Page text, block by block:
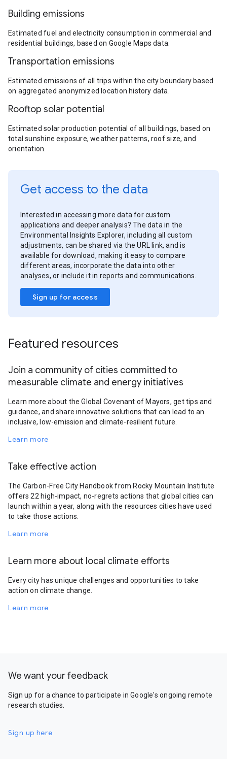
Building emissions
Estimated fuel and electricity consumption in commercial and
residential buildings, based on Google Maps data.
Transportation emissions
Estimated emissions of all trips within the city boundary based
on aggregated anonymized location history data.
Rooftop solar potential
Estimated solar production potential of all buildings, based on
total sunshine exposure, weather patterns, roof size, and
orientation.
Get access to the data
Interested in accessing more data for custom
applications and deeper analysis? The data in the
Environmental Insights Explorer, including all custom
adjustments, can be shared via the URL link, and is
available for download, making it easy to compare
different areas, incorporate the data into other
analyses, or include it in reports and communications.
Sign up for access
Featured resources
Join a community of cities committed to
measurable climate and energy initiatives
Learn more about the Global Covenant of Mayors, get tips and
guidance, and share innovative solutions that can lead to an
inclusive, low-emission and climate-resilient future.
Learn more
Take effective action
The Carbon-Free City Handbook from Rocky Mountain Institute
offers 22 high-impact, no-regrets actions that global cities can
launch within a year, along with the resources cities have used
to take those actions.
Learn more
Learn more about local climate efforts
Every city has unique challenges and opportunities to take
action on climate change.
Learn more
We want your feedback
Sign up for a chance to participate in Google's ongoing remote
research studies.
Sign up here